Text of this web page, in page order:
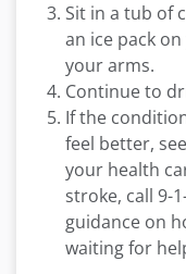
Sit in a tub of
an ice pack
your arms.
Continue to
If the
feel better,
your health
stroke, call 9-
guidance on
waiting for